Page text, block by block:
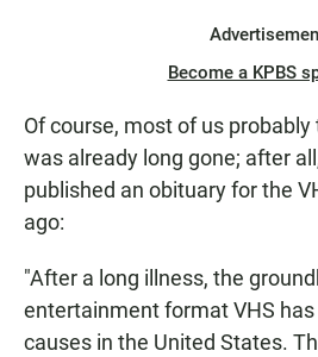
Become a KPBS
Of course, most of us probably
was already long gone; after
published an obituary for the
ago:
"After a long illness, the
entertainment format VHS has
causes in the United States.